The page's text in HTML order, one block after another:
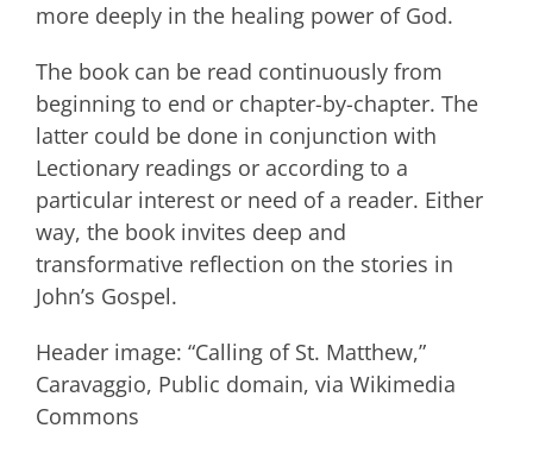
more deeply in the healing power of God.
The book can be read continuously from
beginning to end or chapter-by-chapter. The
latter could be done in conjunction with
Lectionary readings or according to a
particular interest or need of a reader. Either
way, the book invites deep and
transformative reflection on the stories in
John’s Gospel.
Header image: “Calling of St. Matthew,”
Caravaggio, Public domain, via Wikimedia
Commons